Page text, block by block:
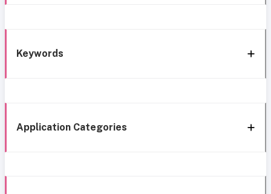
Keywords
Application Categories